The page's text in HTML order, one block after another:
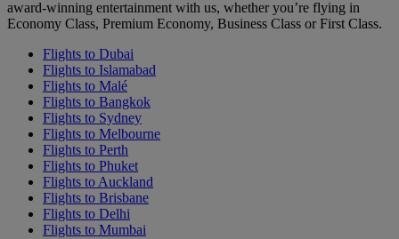
award-winning entertainment with us, whether you’re flying in
Economy Class, Premium Economy, Business Class or First Class.
Flights to Dubai
Flights to Islamabad
Flights to Malé
Flights to Bangkok
Flights to Sydney
Flights to Melbourne
Flights to Perth
Flights to Phuket
Flights to Auckland
Flights to Brisbane
Flights to Delhi
Flights to Mumbai